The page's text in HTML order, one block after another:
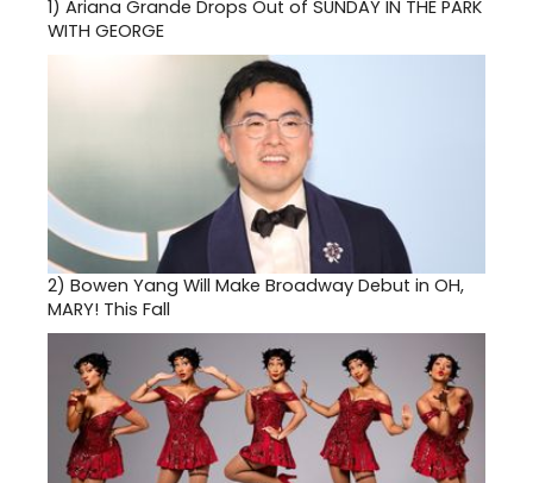
1) Ariana Grande Drops Out of SUNDAY IN THE PARK
WITH GEORGE
2) Bowen Yang Will Make Broadway Debut in OH,
MARY! This Fall